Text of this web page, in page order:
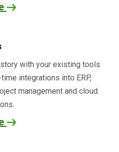
with your existing tools
integrations into ERP,
management and cloud